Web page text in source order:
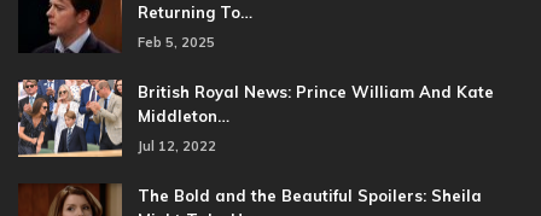
Returning To…
Feb 5, 2025
British Royal News: Prince William And Kate
Middleton…
Jul 12, 2022
The Bold and the Beautiful Spoilers: Sheila